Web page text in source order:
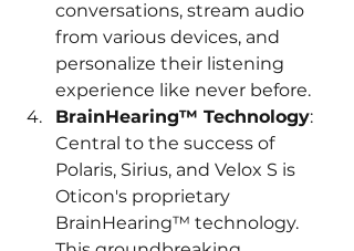
conversations, stream audio
from various devices, and
personalize their listening
experience like never before.
BrainHearing™ Technology:
Central to the success of
Polaris, Sirius, and Velox S is
Oticon's proprietary
BrainHearing™ technology.